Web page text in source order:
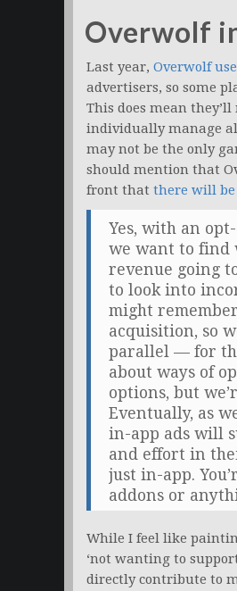
Overwolf
Last year, Overwolf
advertisers, so some
This does mean
individually manage
may not be the only
should mention that
front that there will be
Yes, with an
we want to find
revenue going
to look into
might
acquisition, so
parallel — for
about ways of
options, but
Eventually, as
in-app ads will
and effort in
just in-app.
addons or
While I feel like
‘not wanting to
directly contribute to